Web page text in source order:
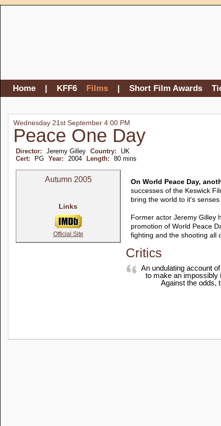
Home | KFF6 Films | Short Film Awards
Wednesday 21st September 4:00 PM
Peace One Day
Director: Jeremy Gilley Country:
UK
Cert:
PG Year: 2004 Length: 80 mins
Autumn 2005
Links
Official Site
On World Peace Day,
successes of the Keswick
bring the world to it's
Former actor Jeremy Gilley
promotion of World Peace
fighting and the shooting all
Critics
An undulating account
to make an impossibly
Against the odds,